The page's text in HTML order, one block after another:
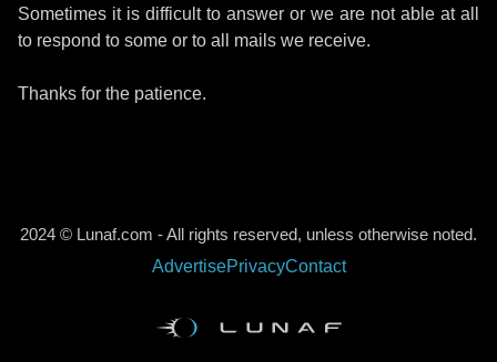
Sometimes it is difficult to answer or we are not able at all
to respond to some or to all mails we receive.
Thanks for the patience.
2024 © Lunaf.com - All rights reserved, unless otherwise noted.
AdvertisePrivacyContact